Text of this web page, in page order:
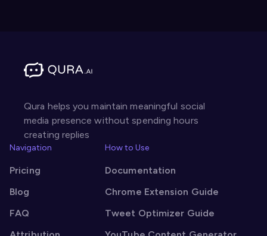
Qura helps you maintain meaningful social
media presence without spending hours
creating replies
Navigation
Pricing
Blog
FAQ
How to Use
Documentation
Chrome Extension Guide
Tweet Optimizer Guide